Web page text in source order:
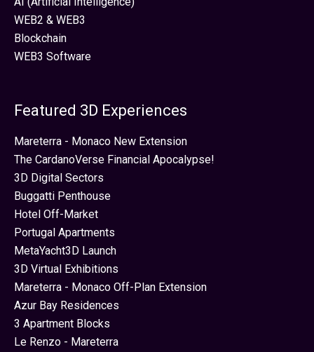
WEB2 & WEB3
Blockchain
WEB3 Software
Featured 3D Experiences
Mareterra - Monaco New Extension
The CardanoVerse Financial Apocalypse!
3D Digital Sectors
Buggatti Penthouse
Hotel Off-Market
Portugal Apartments
MetaYacht3D Launch
3D Virtual Exhibitions
Mareterra - Monaco Off-Plan Extension
Azur Bay Residences
3 Apartment Blocks
Le Renzo - Mareterra